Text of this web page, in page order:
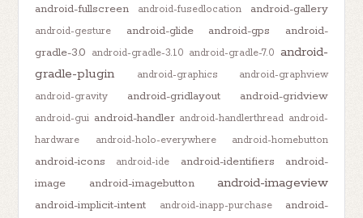
android-fullscreen android-fusedlocation android-gallery
android-gesture android-glide android-gps
android-
gradle-3.0 android-gradle-3.1.0 android-gradle-7.0 android-
gradle-plugin
android-graphics
android-graphview
android-gravity
android-gridlayout android-gridview
android-gui android-handler android-handlerthread android-
hardware
android-holo-everywhere android-homebutton
android-icons android-ide android-identifiers
android-
image
android-imagebutton android-imageview
android-implicit-intent android-inapp-purchase
android-